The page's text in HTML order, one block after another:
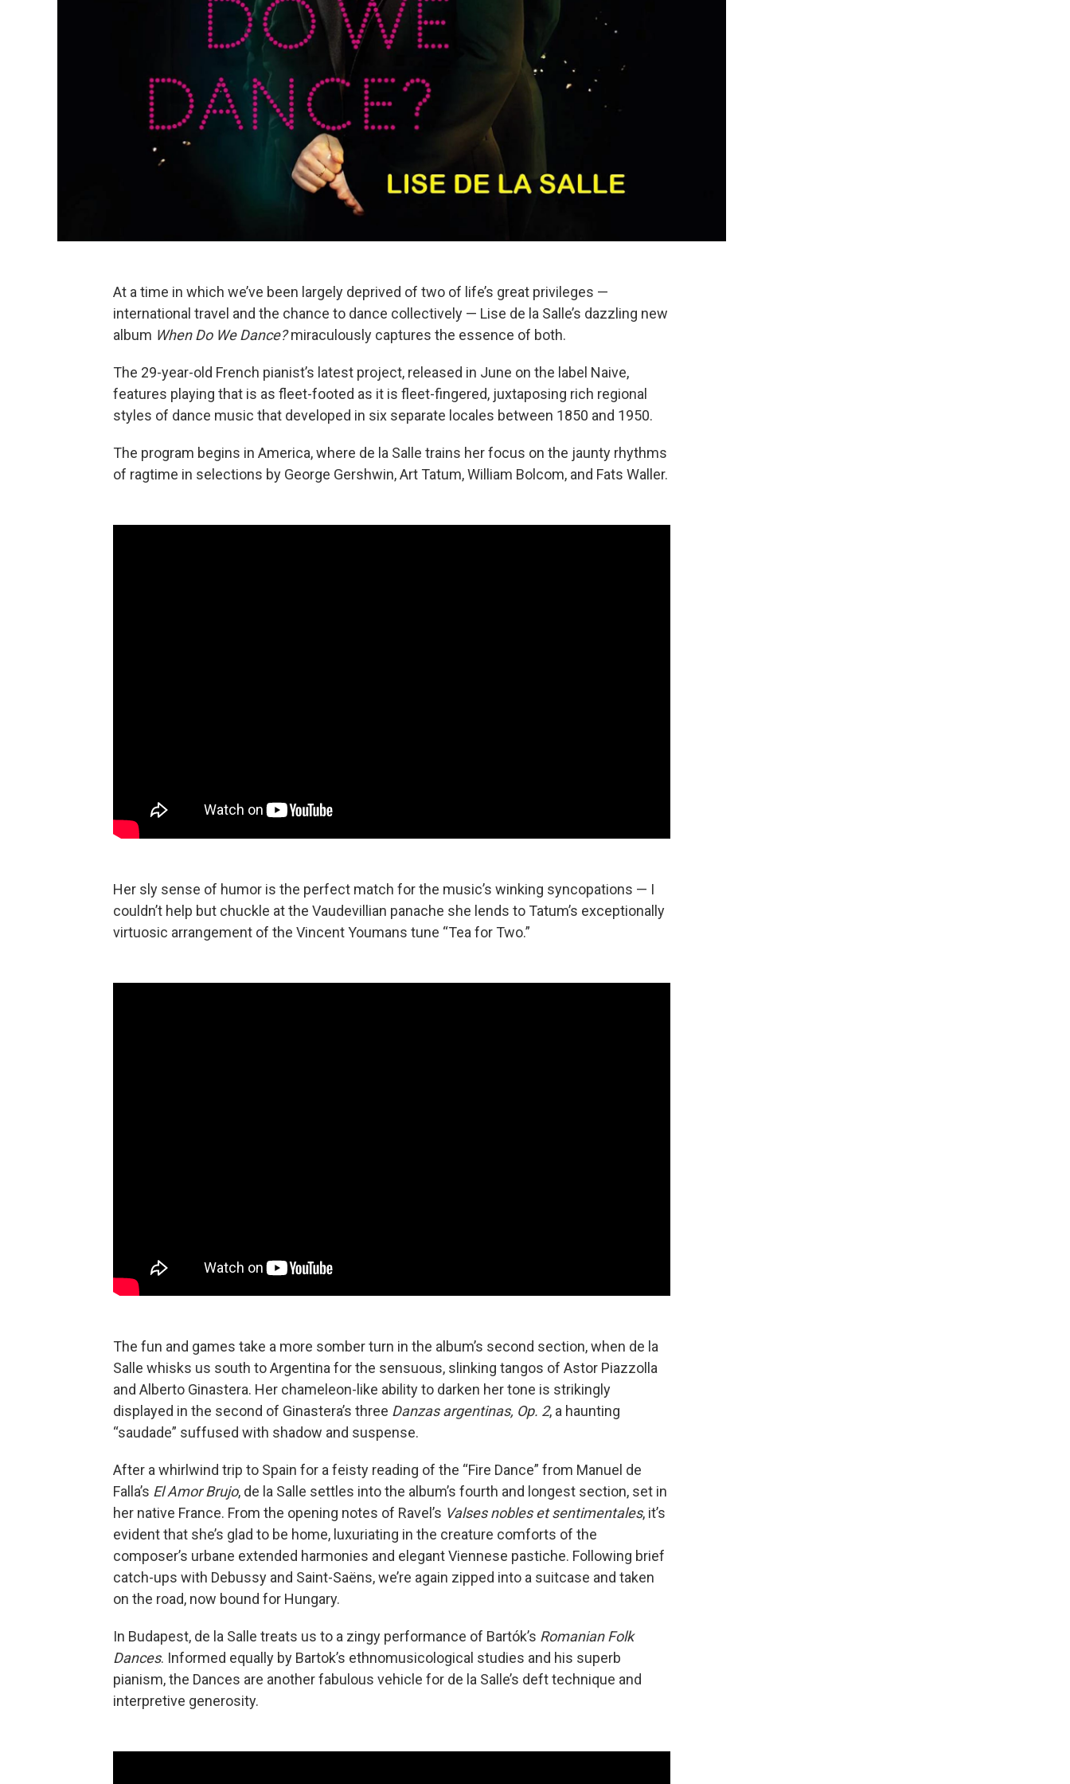
At a time in which we’ve been largely deprived of two of life’s great privileges —
international travel and the chance to dance collectively — Lise de la Salle’s dazzling new
album When Do We Dance?miraculously captures the essence of both.
The 29-year-old French pianist’s latest project, released in June on the label Naive,
features playing that is as fleet-footed as it is fleet-fingered, juxtaposing rich regional
styles of dance music that developed in six separate locales between 1850 and 1950.
The program begins in America, where de la Salle trains her focus on the jaunty rhythms
of ragtime in selections by George Gershwin, Art Tatum, William Bolcom, and Fats Waller.
Her sly sense of humor is the perfect match for the music’s winking syncopations — I
couldn’t help but chuckle at the Vaudevillian panache she lends to Tatum’s exceptionally
virtuosic arrangement of the Vincent Youmans tune “Tea for Two.”
The fun and games take a more somber turn in the album’s second section, when de la
Salle whisks us south to Argentina for the sensuous, slinking tangos of Astor Piazzolla
and Alberto Ginastera. Her chameleon-like ability to darken her tone is strikingly
displayed in the second of Ginastera’s three Danzas argentinas, Op. 2, a haunting
“saudade” suffused with shadow and suspense.
After a whirlwind trip to Spain for a feisty reading of the “Fire Dance” from Manuel de
Falla’s El Amor Brujo, de la Salle settles into the album’s fourth and longest section, set in
her native France. From the opening notes of Ravel’s Valses nobles et sentimentales, it’s
evident that she’s glad to be home, luxuriating in the creature comforts of the
composer’s urbane extended harmonies and elegant Viennese pastiche. Following brief
catch-ups with Debussy and Saint-Saëns, we’re again zipped into a suitcase and taken
on the road, now bound for Hungary.
In Budapest, de la Salle treats us to a zingy performance of Bartók’s Romanian Folk
Dances. Informed equally by Bartok’s ethnomusicological studies and his superb
pianism, the Dances are another fabulous vehicle for de la Salle’s deft technique and
interpretive generosity.